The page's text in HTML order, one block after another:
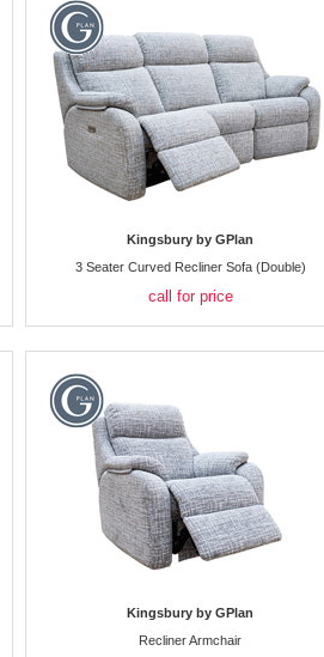
Kingsbury by GPlan
3 Seater Curved Recliner Sofa (Double)
call for price
Kingsbury by GPlan
Recliner Armchair